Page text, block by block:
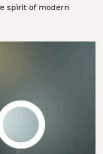
spirit of modern